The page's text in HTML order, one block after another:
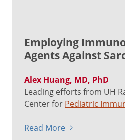
Employing
Agents Against
Alex Huang, MD, PhD
Leading efforts from UH
Center for Pediatric
Read More